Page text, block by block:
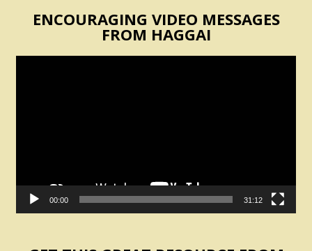
ENCOURAGING VIDEO MESSAGES
FROM HAGGAI
00:00 31:12